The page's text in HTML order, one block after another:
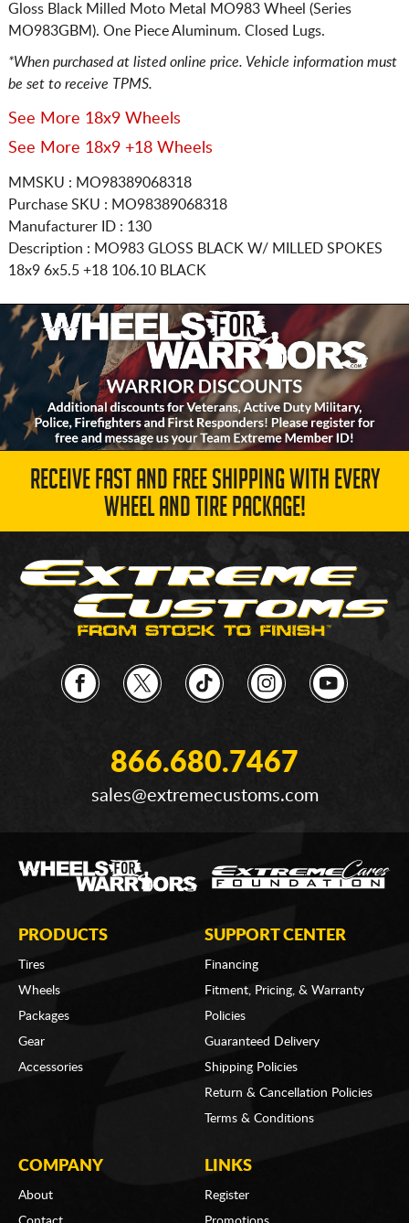
Gloss Black Milled Moto Metal MO983 Wheel (Series
MO983GBM). One Piece Aluminum. Closed Lugs.
*When purchased at listed online price. Vehicle information must
be set to receive TPMS.
See More 18x9 Wheels
See More 18x9 +18 Wheels
MMSKU : MO98389068318
Purchase SKU : MO98389068318
Manufacturer ID : 130
Description : MO983 GLOSS BLACK W/ MILLED SPOKES
18x9 6x5.5 +18 106.10 BLACK
RECEIVE FAST AND FREE SHIPPING WITH EVERY
WHEEL AND TIRE PACKAGE!
866.680.7467
sales@extremecustoms.com
PRODUCTS
Tires
Wheels
Packages
Gear
Accessories
SUPPORT CENTER
Financing
Fitment, Pricing, & Warranty
Policies
Guaranteed Delivery
Shipping Policies
Return & Cancellation Policies
Terms & Conditions
COMPANY
About
LINKS
Register